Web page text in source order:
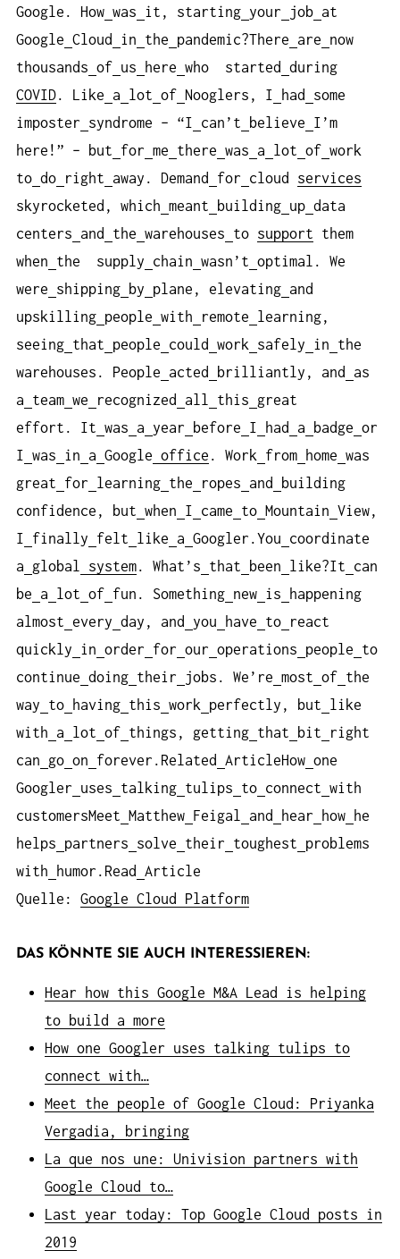
Google. How was it, starting your job at
Google Cloud in the pandemic?There are
now
thousands of us here who started
during
COVID. Like a lot of Nooglers, I had
some
imposter
syndrome – “I can’t believe
I’m
here!” – but
for me there was a lot of work
to do right away. Demand for cloud services
skyrocketed, which meant building up data
centers
and the warehouses to support them
when
the supply chain wasn’t optimal. We
were
shipping by plane, elevating and
upskilling people with remote
learning,
seeing that people could work safely in
the
warehouses. People
acted brilliantly, and
as
a
team we recognized all this
great
effort. It was a year before I had a badge or
I was in a Google office . Work from home was
great
for learning the ropes and
building
confidence, but when I came to Mountain View,
I
finally felt like a Googler.You
coordinate
a
global system. What’s that been like?It
can
be
a lot of fun. Something new is
happening
almost every day, and you have to
react
quickly
in order for our operations people
to
continue doing their jobs. We’re most of the
way
to having this work perfectly, but
like
with
a lot of things, getting that bit
right
can
go on forever.Related ArticleHow one
Googler
uses talking tulips to connect with
customersMeet Matthew Feigal and hear how
he
helps
partners solve their toughest
problems
with
humor.Read
Article
Quelle: Google Cloud Platform
DAS KÖNNTE SIE AUCH INTERESSIEREN:
Hear how this Google M&A Lead is helping
to build a more
How one Googler uses talking tulips to
connect with…
Meet the people of Google Cloud: Priyanka
Vergadia, bringing
La que nos une: Univision partners with
Google Cloud to…
Last year today: Top Google Cloud posts in
2019